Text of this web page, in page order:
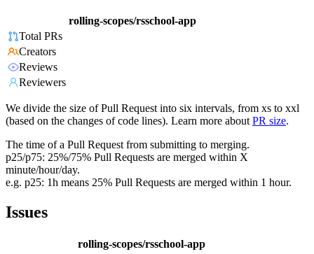
rolling-scopes/rsschool-app
Total PRs
Creators
Reviews
Reviewers
We divide the size of Pull Request into six intervals, from xs to xxl
(based on the changes of code lines). Learn more about PR size.
The time of a Pull Request from submitting to merging.
p25/p75: 25%/75% Pull Requests are merged within X
minute/hour/day.
e.g. p25: 1h means 25% Pull Requests are merged within 1 hour.
Issues
rolling-scopes/rsschool-app